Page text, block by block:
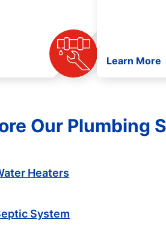
Learn More
Our Plumbing
Heaters
System